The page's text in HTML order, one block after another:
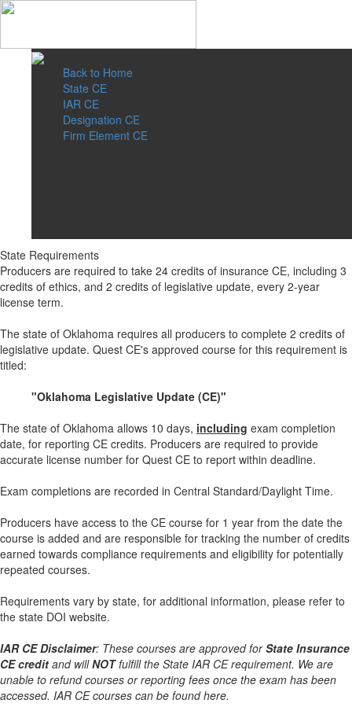
Back to Home
State CE
IAR CE
Designation CE
Firm Element CE
State Requirements
Producers are required to take 24 credits of insurance CE, including 3
credits of ethics, and 2 credits of legislative update, every 2-year
license term.
The state of Oklahoma requires all producers to complete 2 credits of
legislative update. Quest CE's approved course for this requirement is
titled:
"Oklahoma Legislative Update (CE)"
The state of Oklahoma allows 10 days, including exam completion
date, for reporting CE credits. Producers are required to provide
accurate license number for Quest CE to report within deadline.
Exam completions are recorded in Central Standard/Daylight Time.
Producers have access to the CE course for 1 year from the date the
course is added and are responsible for tracking the number of credits
earned towards compliance requirements and eligibility for potentially
repeated courses.
Requirements vary by state, for additional information, please refer to
the state DOI website.
IAR CE Disclaimer: These courses are approved forState Insurance
CE credit and willNOTfulfill the State IAR CE requirement. We are
unable to refund courses or reporting fees once the exam has been
accessed. IAR CE courses can be found here.